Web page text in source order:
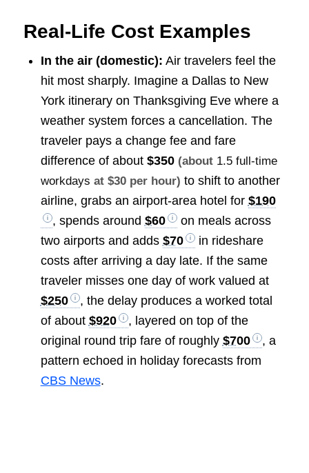
Real-Life Cost Examples
In the air (domestic): Air travelers feel the
hit most sharply. Imagine a Dallas to New
York itinerary on Thanksgiving Eve where a
weather system forces a cancellation. The
traveler pays a change fee and fare
difference of about $350 (about 1.5 full-time
workdays at $30 per hour) to shift to another
airline, grabs an airport-area hotel for $190
, spends around $60
on meals across
two airports and adds $70
in rideshare
costs after arriving a day late. If the same
traveler misses one day of work valued at
$250
, the delay produces a worked total
of about $920
, layered on top of the
original round trip fare of roughly $700
, a
pattern echoed in holiday forecasts from
CBS News.